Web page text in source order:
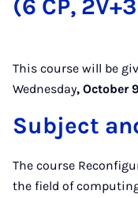
(6 CP,
This course will be
Wednesday, October
Subject
The course
the field of